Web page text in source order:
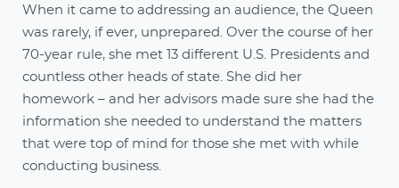
When it came to addressing an audience, the Queen
was rarely, if ever, unprepared. Over the course of her
70-year rule, she met 13 different U.S. Presidents and
countless other heads of state. She did her
homework – and her advisors made sure she had the
information she needed to understand the matters
that were top of mind for those she met with while
conducting business.